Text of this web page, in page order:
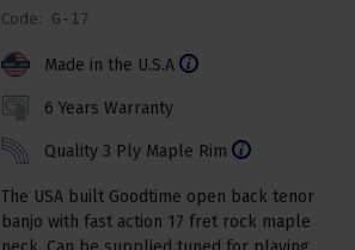
Code: G-17
Made in the U.S.A
6 Years Warranty
Quality 3 Ply Maple Rim
The USA built Goodtime open back tenor
banjo with fast action 17 fret rock maple